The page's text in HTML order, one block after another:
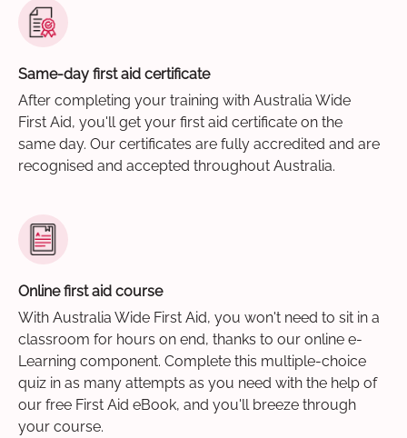
Same-day first aid certificate
After completing your training with Australia Wide
First Aid, you'll get your first aid certificate on the
same day. Our certificates are fully accredited and are
recognised and accepted throughout Australia.
Online first aid course
With Australia Wide First Aid, you won't need to sit in a
classroom for hours on end, thanks to our online e-
Learning component. Complete this multiple-choice
quiz in as many attempts as you need with the help of
our free First Aid eBook, and you'll breeze through
your course.